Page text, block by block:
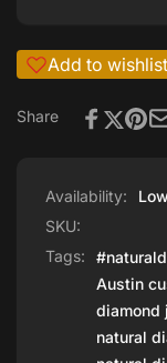
Add to wishlist
Share
Availability:
SKU:
Tags:
Austin
diamond
natural